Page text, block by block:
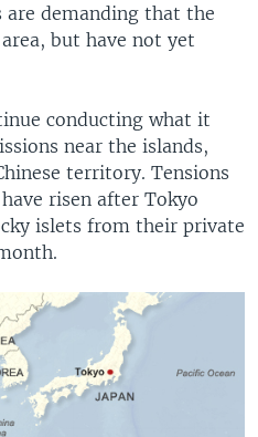
are demanding that the
but have not yet
conducting what it
near the islands,
territory. Tensions
risen after Tokyo
islets from their private